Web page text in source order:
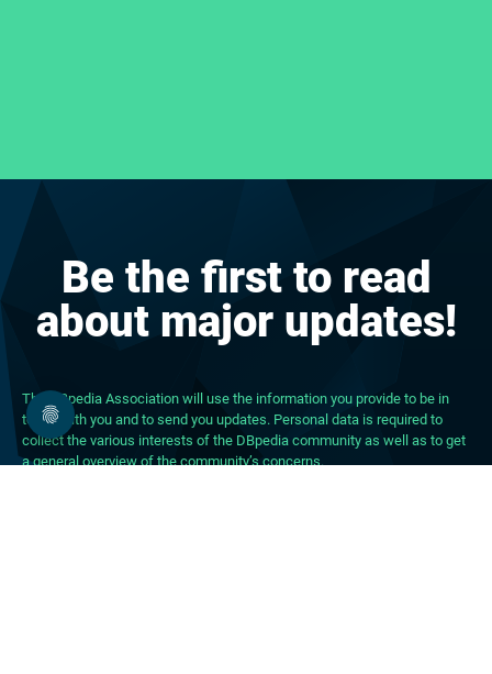
Be the first to read
about major updates!
The DBpedia Association will use the information you provide to be in
touch with you and to send you updates. Personal data is required to
collect the various interests of the DBpedia community as well as to get
a general overview of the community’s concerns.